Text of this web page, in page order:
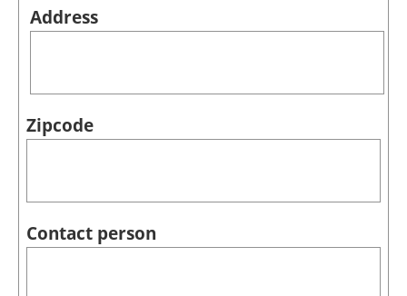
Address
Zipcode
Contact person